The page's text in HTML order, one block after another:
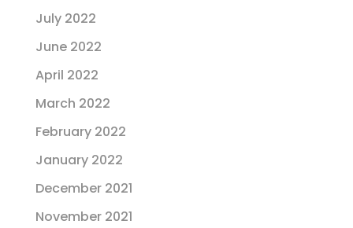
July 2022
June 2022
April 2022
March 2022
February 2022
January 2022
December 2021
November 2021